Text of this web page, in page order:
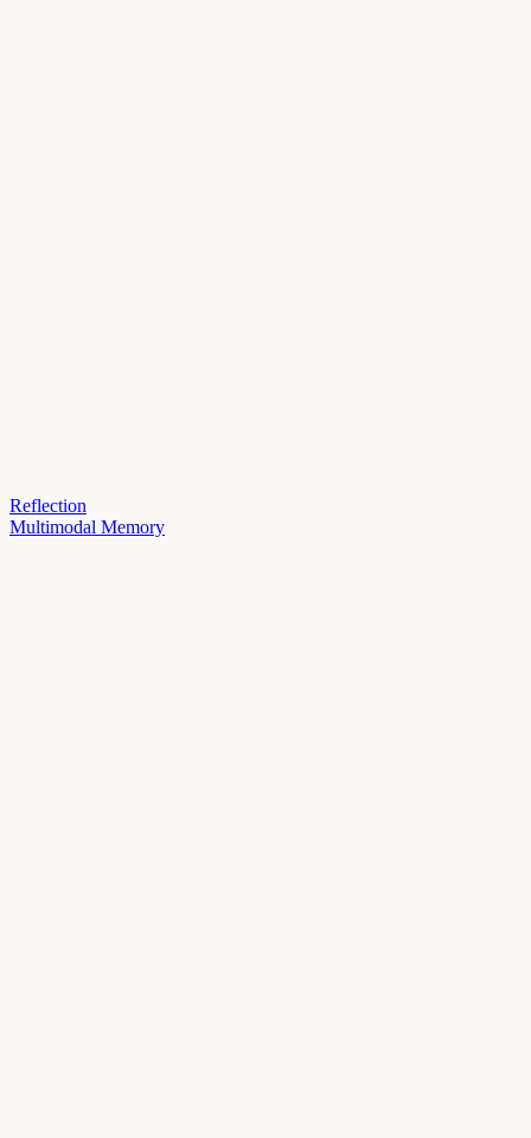
Reflection
Multimodal Memory